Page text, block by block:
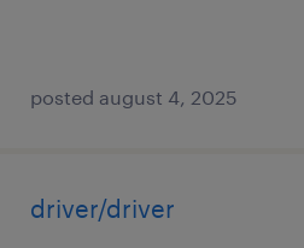
posted august 4, 2025
driver/driver